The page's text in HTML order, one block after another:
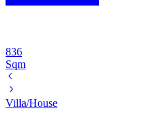
836
Sqm
Villa/House